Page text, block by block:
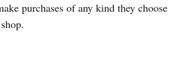
purchases of any kind they choose